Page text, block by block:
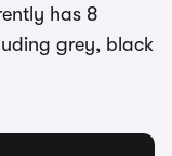
has 8
grey, black